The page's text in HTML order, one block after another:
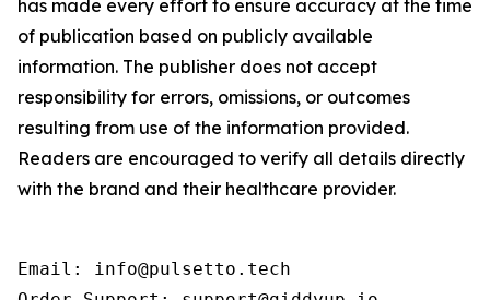
has made every effort to ensure accuracy at the time
of publication based on publicly available
information. The publisher does not accept
responsibility for errors, omissions, or outcomes
resulting from use of the information provided.
Readers are encouraged to verify all details directly
with the brand and their healthcare provider.
Email: info@pulsetto.tech